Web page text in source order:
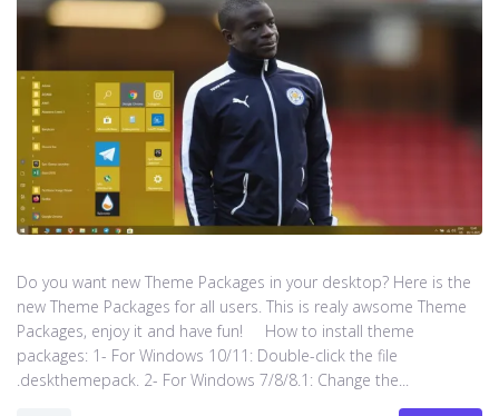
Do you want new Theme Packages in your desktop? Here is the
new Theme Packages for all users. This is realy awsome Theme
Packages, enjoy it and have fun! How to install theme
packages: 1- For Windows 10/11: Double-click the file
.deskthemepack. 2- For Windows 7/8/8.1: Change the...